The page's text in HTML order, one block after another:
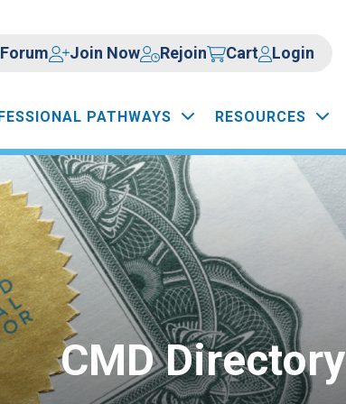
Forum Join Now Rejoin Cart Login
PATHWAYS RESOURCES
CMD Directory